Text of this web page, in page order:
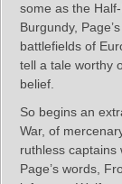
some as the
Burgundy,
battlefields of
tell a tale worthy
belief.
So begins an
War, of
ruthless captains
Page’s words,